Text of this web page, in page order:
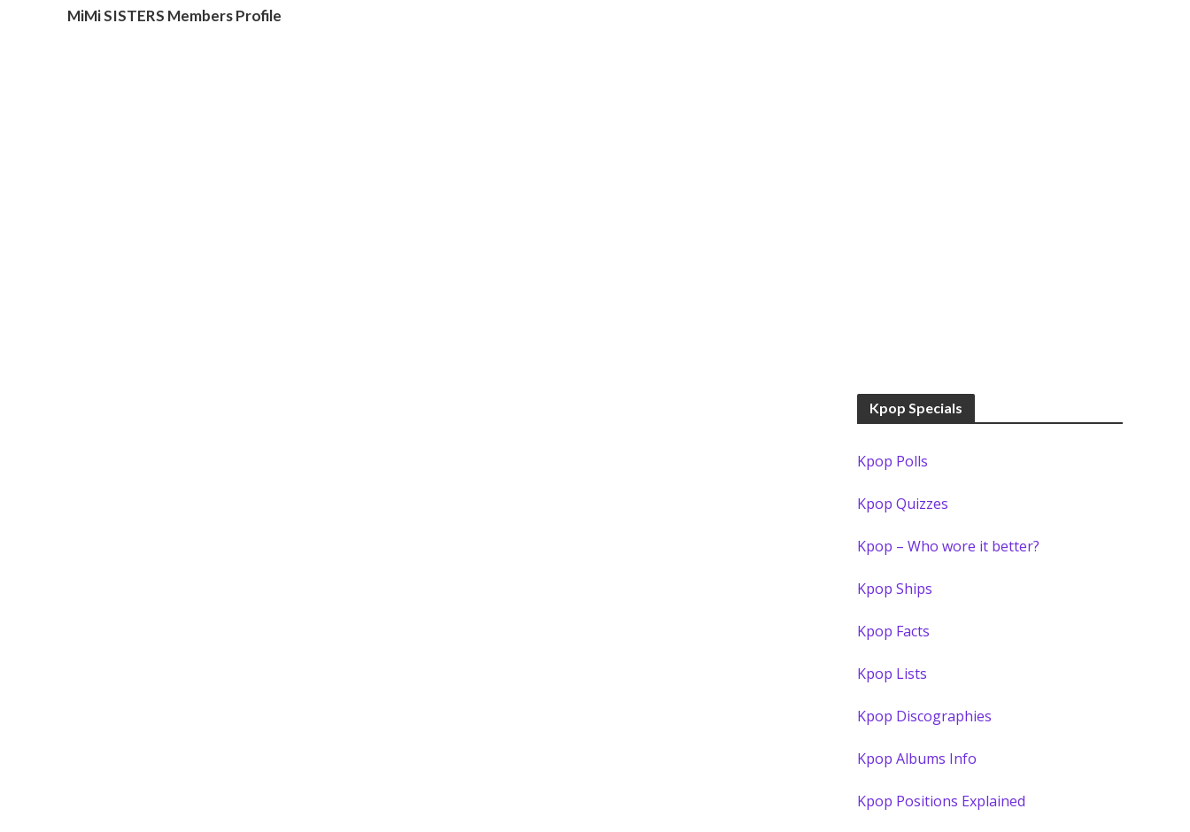
MiMi SISTERS Members Profile
Kpop Specials
Kpop Polls
Kpop Quizzes
Kpop – Who wore it better?
Kpop Ships
Kpop Facts
Kpop Lists
Kpop Discographies
Kpop Albums Info
Kpop Positions Explained